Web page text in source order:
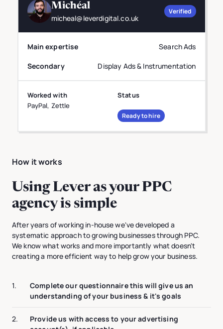
Michéal
micheal@leverdigital.co.uk
Verified
Main expertise Search Ads
Secondary Display Ads & Instrumentation
Worked with
PayPal, Zettle
Status
Ready to hire
How it works
Using Lever as your PPC
agency is simple
After years of working in-house we've developed a
systematic approach to growing businesses through PPC.
We know what works and more importantly what doesn't
creating a more efficient way to help grow your business.
1.
Complete our questionnaire this will give us an
understanding of your business & it's goals
2.
Provide us with access to your advertising